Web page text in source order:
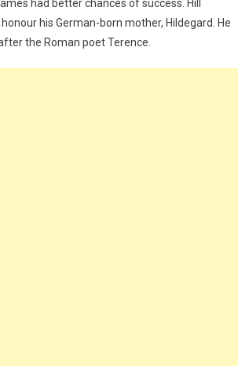
had better chances of success. Hill
his German-born mother, Hildegard. He
the Roman poet Terence.